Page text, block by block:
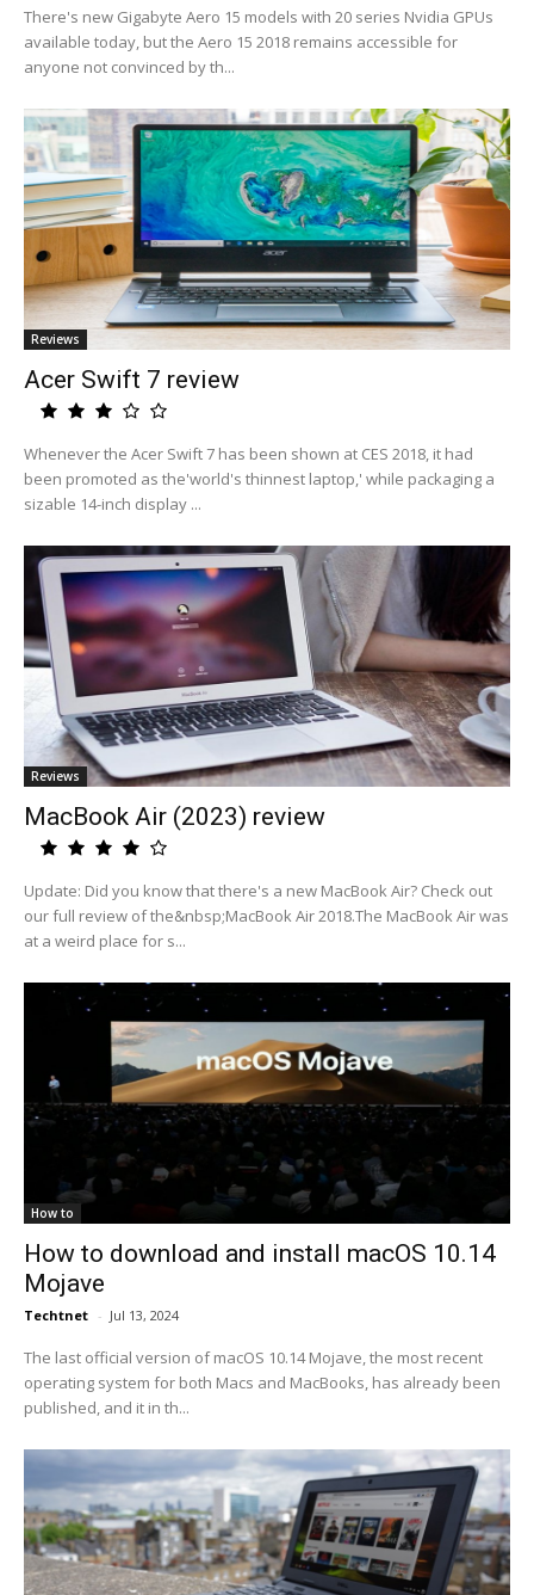
There's new Gigabyte Aero 15 models with 20 series Nvidia GPUs
available today, but the Aero 15 2018 remains accessible for
anyone not convinced by th...
Reviews
Acer Swift 7 review
Whenever the Acer Swift 7 has been shown at CES 2018, it had
been promoted as the'world's thinnest laptop,' while packaging a
sizable 14-inch display ...
Reviews
MacBook Air (2023) review
Update: Did you know that there's a new MacBook Air? Check out
our full review of the&nbsp;MacBook Air 2018.The MacBook Air was
at a weird place for s...
How to
How to download and install macOS 10.14
Mojave
Techtnet - Jul 13, 2024
The last official version of macOS 10.14 Mojave, the most recent
operating system for both Macs and MacBooks, has already been
published, and it in th...